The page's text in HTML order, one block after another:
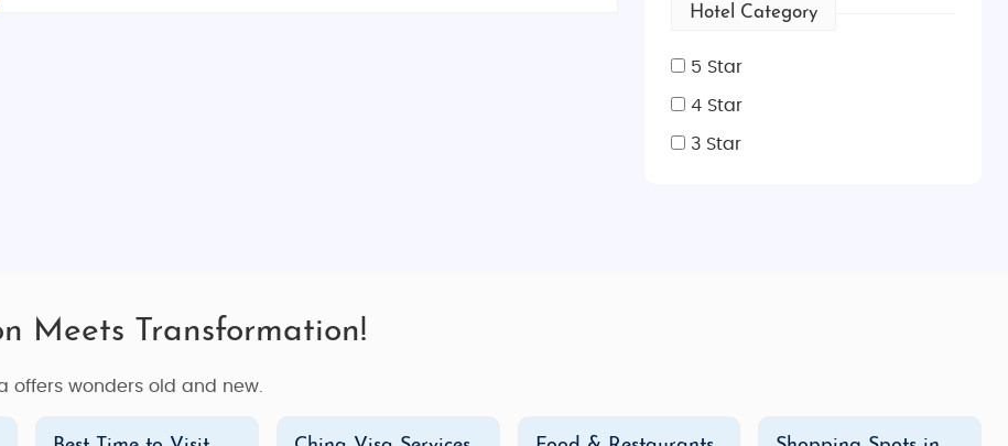
Hotel Category
5 Star
4 Star
3 Star
Meets Transformation!
offers wonders old and new.